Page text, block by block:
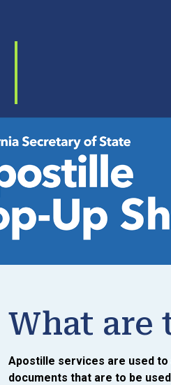
What are
Apostille services are used
documents that are to be